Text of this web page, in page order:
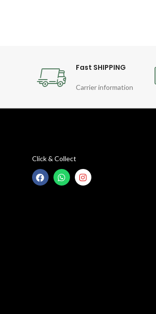
Fast SHIPPING
Carrier information
Click & Collect